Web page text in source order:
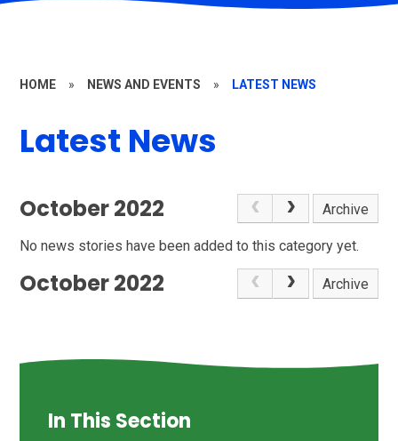
HOME » NEWS AND EVENTS » LATEST NEWS
Latest News
October 2022 Archive
No news stories have been added to this category yet.
October 2022 Archive
In This Section